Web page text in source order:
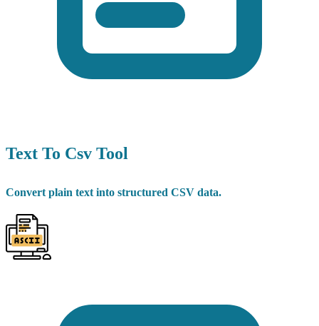
Text To Csv Tool
Convert plain text into structured CSV data.